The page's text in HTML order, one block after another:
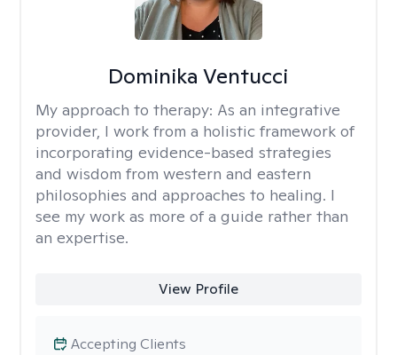
Dominika Ventucci
My approach to therapy: As an integrative
provider, I work from a holistic framework of
incorporating evidence-based strategies
and wisdom from western and eastern
philosophies and approaches to healing. I
see my work as more of a guide rather than
an expertise.
View Profile
Accepting Clients